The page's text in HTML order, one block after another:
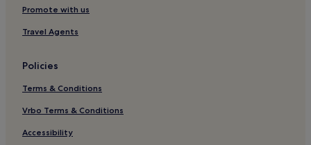
Hotels near San Sebastian Cathedral
Hotels near R&R Resort Spa
Calabarzon Hotels
Agoncillo Hotels
Lemery Hotels
Lalaan Hotels
Promote with us
Travel Agents
Policies
Terms & Conditions
Vrbo Terms & Conditions
Accessibility